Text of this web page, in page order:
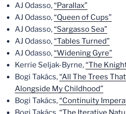
AJ Odasso,“Parallax”
AJ Odasso,“Queen of Cups”
AJ Odasso,“Sargasso Sea”
AJ Odasso,“Tables Turned”
AJ Odasso,“Widening Gyre”
Kerrie Seljak-Byrne,“The
Bogi Takács,“All The Trees
Alongside My Childhood”
Bogi Takács,“Continuity